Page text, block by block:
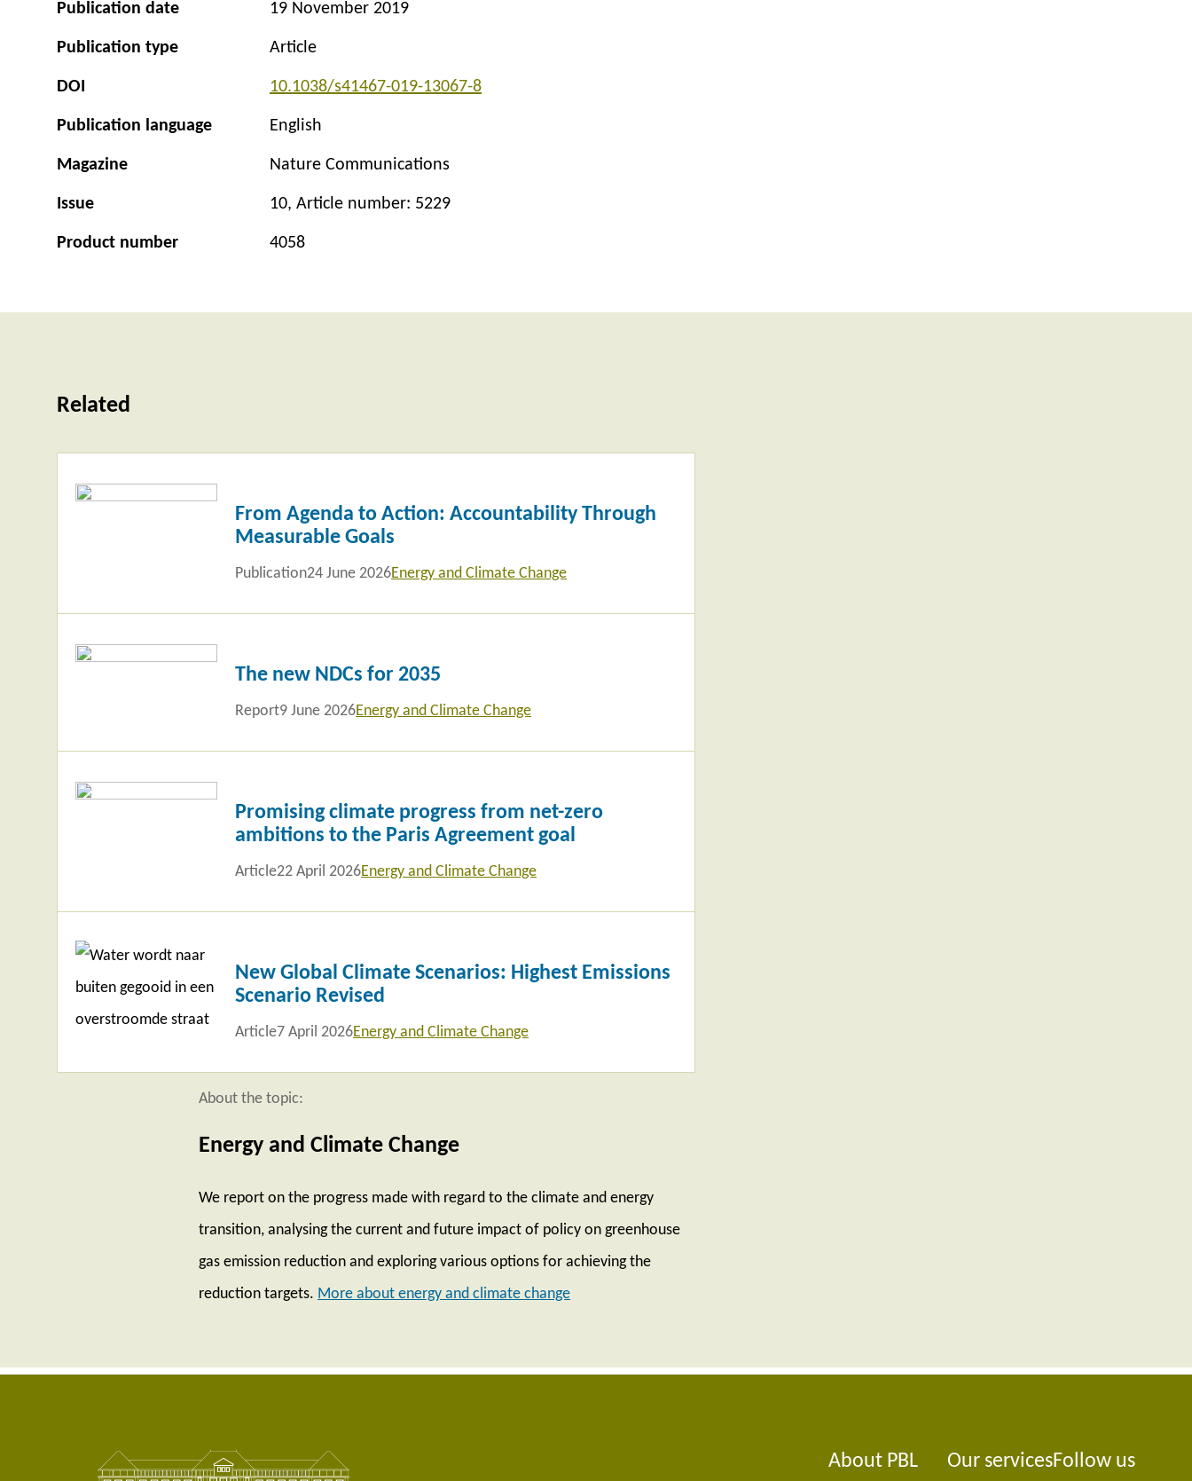
Publication date 19 November 2019
Publication type Article
DOI 10.1038/s41467-019-13067-8
Publication language English
Magazine Nature Communications
Issue 10, Article number: 5229
Product number 4058
Related
From Agenda to Action: Accountability Through
Measurable Goals
Publication24 June 2026Energy and Climate Change
more
The new NDCs for 2035
Report9 June 2026Energy and Climate Change
more
Promising climate progress from net-zero
ambitions to the Paris Agreement goal
Article22 April 2026Energy and Climate Change
more
New Global Climate Scenarios: Highest Emissions
Scenario Revised
Article7 April 2026Energy and Climate Change
more
About the topic:
Energy and Climate Change
We report on the progress made with regard to the climate and energy
transition, analysing the current and future impact of policy on greenhouse
gas emission reduction and exploring various options for achieving the
reduction targets. More about energy and climate change
About PBL Our servicesFollow us